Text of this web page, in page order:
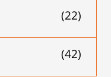
(22)
(42)